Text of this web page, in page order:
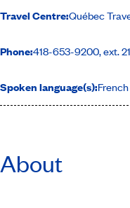
Travel Centre:Québec
Phone:418-653-9200, ext.
Spoken language(s):French
About